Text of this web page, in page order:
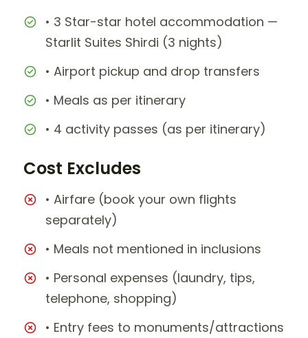
• 3 Star-star hotel accommodation —
Starlit Suites Shirdi (3 nights)
• Airport pickup and drop transfers
• Meals as per itinerary
• 4 activity passes (as per itinerary)
Cost Excludes
• Airfare (book your own flights
separately)
• Meals not mentioned in inclusions
• Personal expenses (laundry, tips,
telephone, shopping)
• Entry fees to monuments/attractions